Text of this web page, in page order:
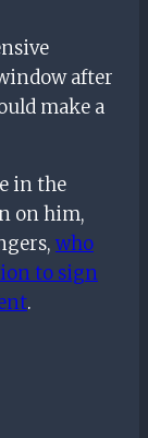
after
make a
in the
on him,
who
to sign
.